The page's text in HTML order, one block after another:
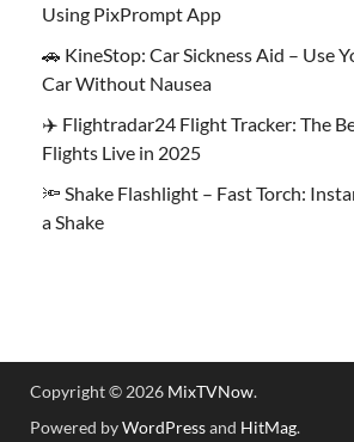
Using PixPrompt App
🚗 KineStop: Car Sickness Aid – Use
Car Without Nausea
✈️ Flightradar24 Flight Tracker: The
Flights Live in 2025
🔦 Shake Flashlight – Fast Torch:
a Shake
Copyright © 2026 MixTVNow.
Powered byWordPressand HitMag.